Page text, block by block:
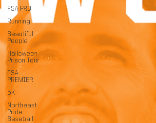
FSA PRO
Running
Beautiful
People
Halloween
Prison Tour
FSA
PREMIER
5K
Northeast
Pride
Baseball